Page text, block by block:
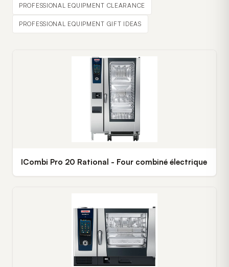
PROFESSIONAL EQUIPMENT CLEARANCE
PROFESSIONAL EQUIPMENT GIFT IDEAS
ICombi Pro 20 Rational - Four combiné électrique